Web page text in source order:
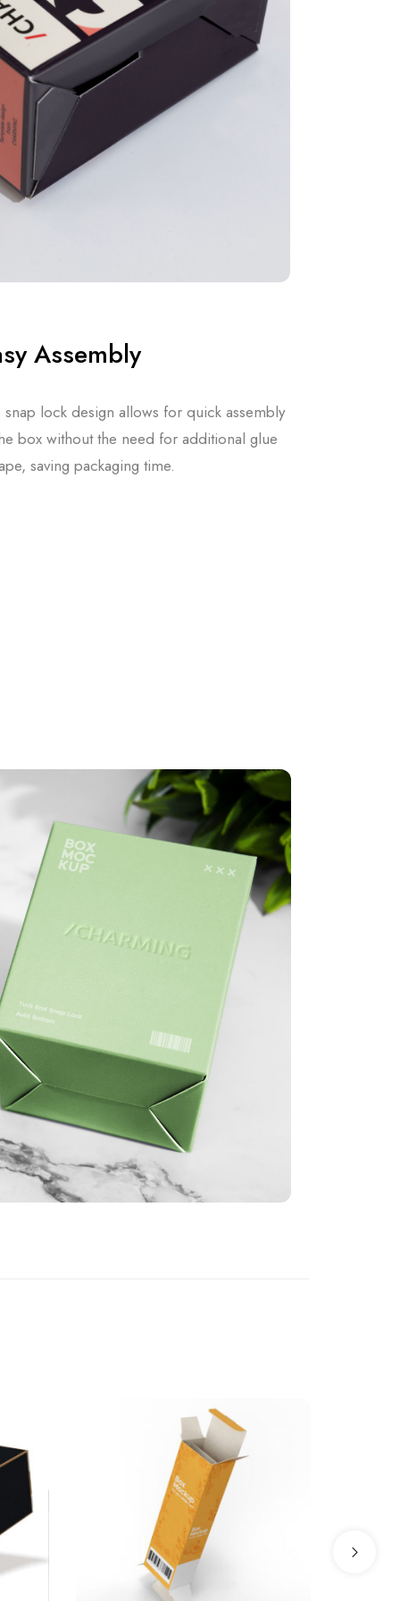
Assembly
snap lock design allows for quick assembly
box without the need for additional glue
saving packaging time.